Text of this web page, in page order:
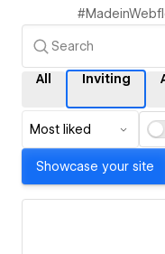
All Inviting
Most liked
Showcase your site